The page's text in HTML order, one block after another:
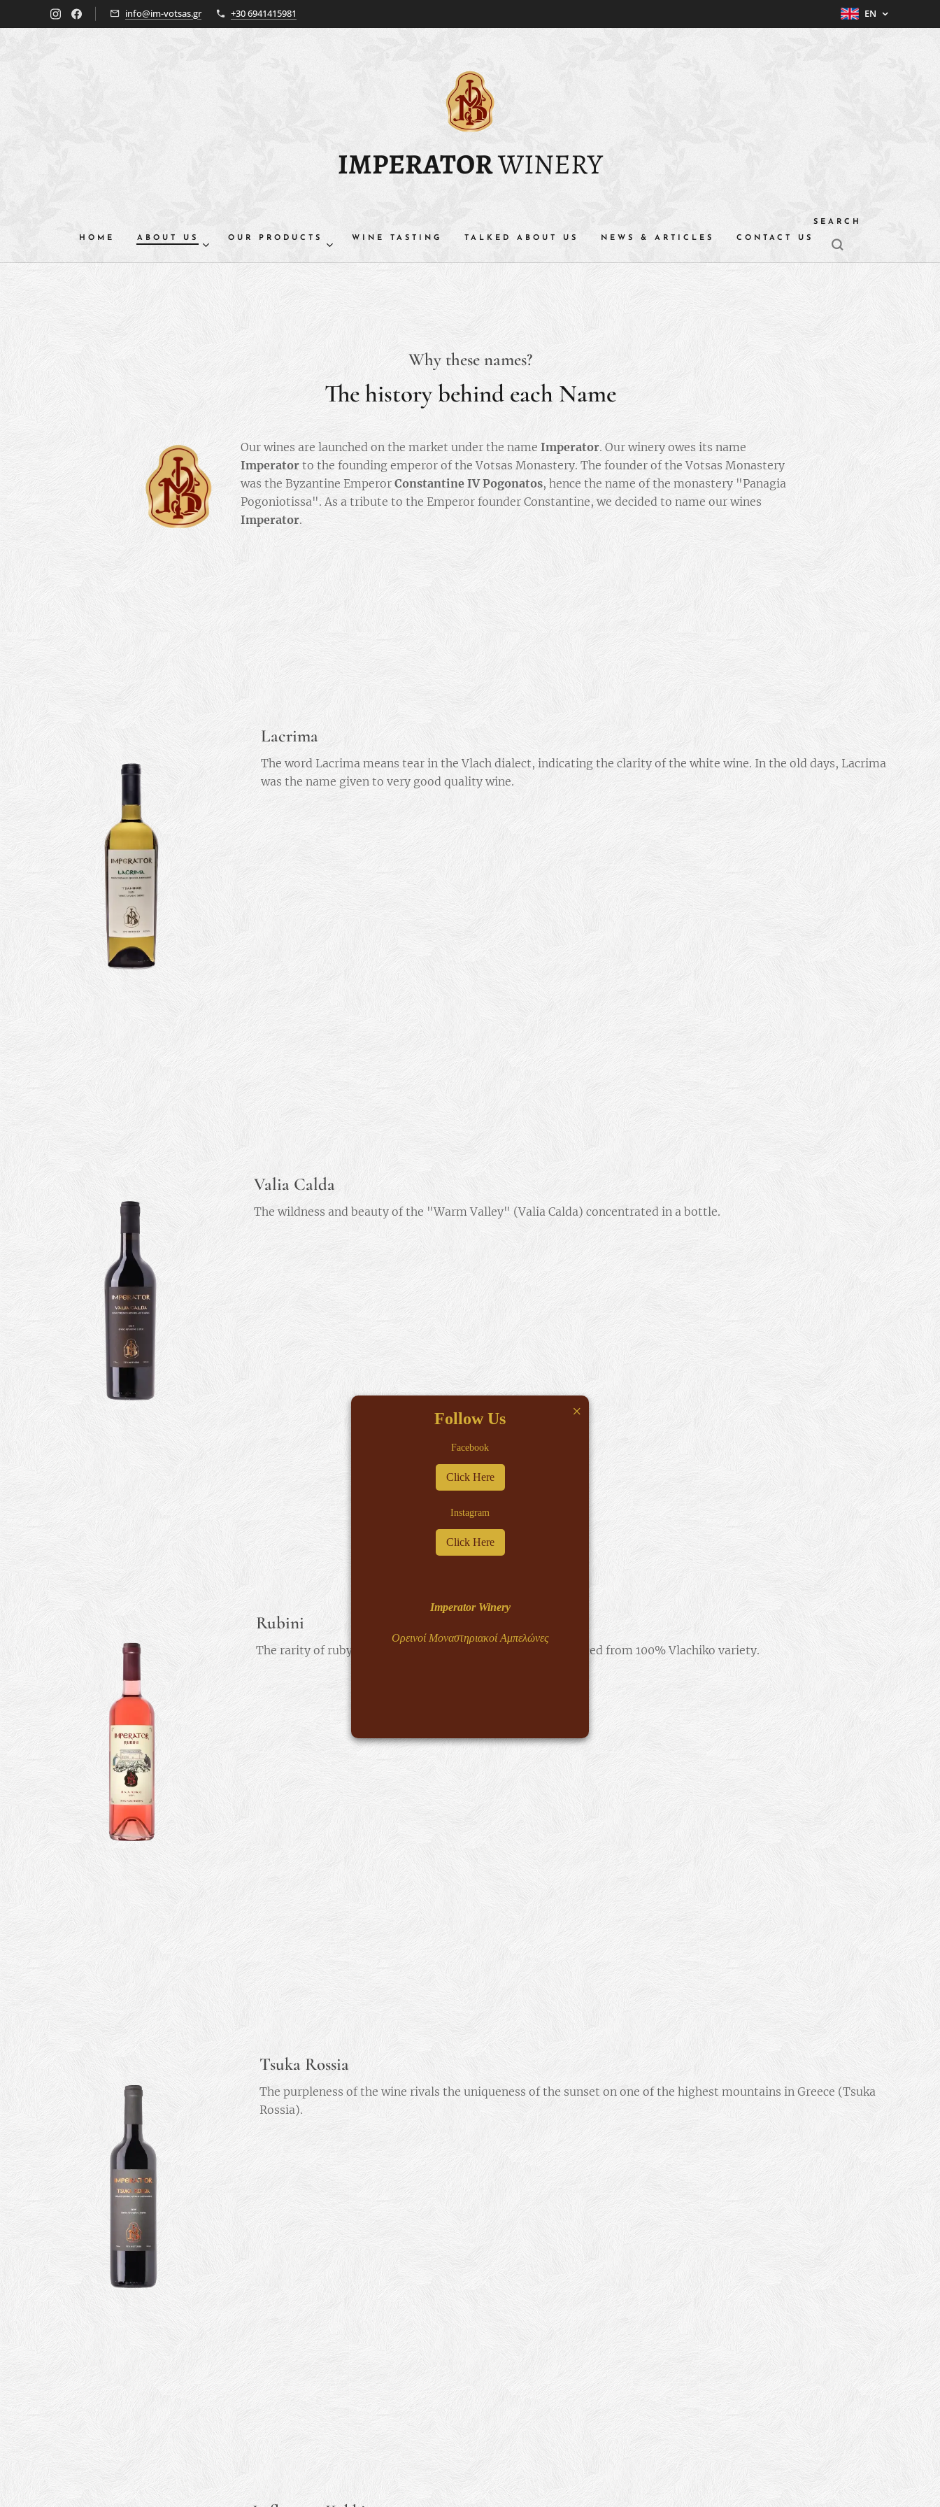
info@im-votsas.gr +30 6941415981 EN
IMPERATORWINERY
HOME ABOUT US OUR PRODUCTS WINE TASTING TALKED ABOUT US NEWS & ARTICLES CONTACT US
SEARCH
Why these names?
The history behind each Name
Our wines are launched on the market under the nameImperator. Our winery owes its name
Imperator to the founding emperor of the Votsas Monastery. The founder of the Votsas Monastery
was the Byzantine EmperorConstantine IV Pogonatos, hence the name of the monastery "Panagia
Pogoniotissa". As a tribute to the Emperor founder Constantine, we decided to name our wines
Imperator.
Lacrima
The word Lacrima means tear in the Vlach dialect, indicating the clarity of the white wine. In the old days, Lacrima
was the name given to very good quality wine.
Valia Calda
The wildness and beauty of the "Warm Valley" (Valia Calda) concentrated in a bottle.
Rubini
The rarity of ruby is mirrored in the world's only rosé produced from 100% Vlachiko variety.
Tsuka Rossia
The purpleness of the wine rivals the uniqueness of the sunset on one of the highest mountains in Greece (Tsuka
Rossia).
×
Follow Us
Facebook
Click Here
Instagram
Click Here
Imperator Winery
Ορεινοί Μοναστηριακοί Αμπελώνες